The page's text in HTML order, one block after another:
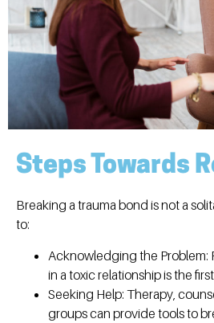
Steps Towards
Breaking a trauma bond is not a
to:
Acknowledging the Problem:
in a toxic relationship is the
Seeking Help: Therapy,
groups can provide tools to